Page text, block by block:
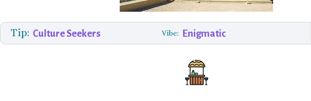
Tip: Culture Seekers Vibe: Enigmatic